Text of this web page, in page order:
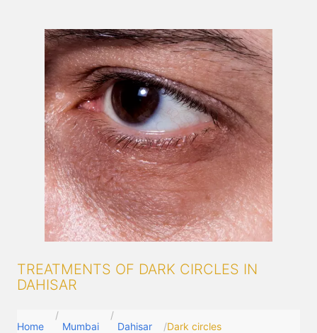
TREATMENTS OF DARK CIRCLES IN
DAHISAR
Home Mumbai Dahisar Dark circles